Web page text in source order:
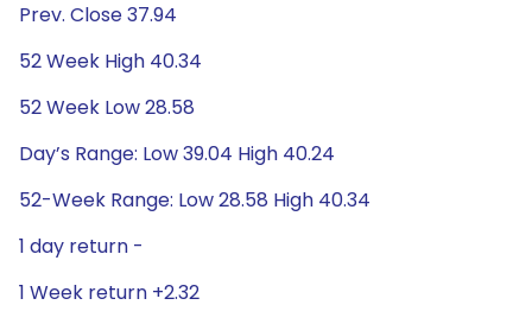
Prev. Close 37.94
52 Week High 40.34
52 Week Low 28.58
Day’s Range: Low 39.04 High 40.24
52-Week Range: Low 28.58 High 40.34
1 day return -
1 Week return +2.32